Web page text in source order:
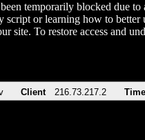
temporarily blocked due to
script or learning how to better
site. To restore access and
Client 216.73.217.2 Time